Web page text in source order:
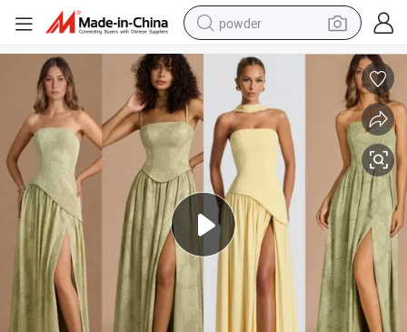
powder
electric bike
pullover hoody
basketball shoe
electric car
dirt bike
shoulder bag